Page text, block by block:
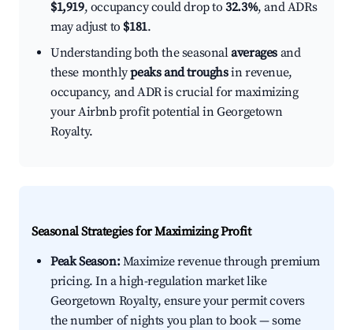
$1,919, occupancy could drop to32.3%, and ADRs
may adjust to $181.
Understanding both the seasonalaverages and
these monthlypeaks and troughsin revenue,
occupancy, and ADR is crucial for maximizing
your Airbnb profit potential in Georgetown
Royalty.
Seasonal Strategies for Maximizing Profit
Peak Season:Maximize revenue through premium
pricing. In a high-regulation market like
Georgetown Royalty, ensure your permit covers
the number of nights you plan to book — some